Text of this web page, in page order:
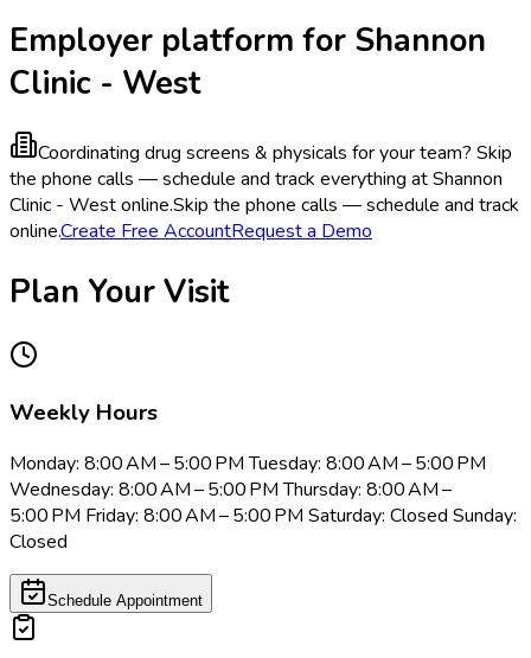
Employer platform for Shannon
Clinic - West
Coordinating drug screens & physicals for your team? Skip
the phone calls — schedule and track everything at Shannon
Clinic - West online.Skip the phone calls — schedule and track
online.Create Free AccountRequest a Demo
Plan Your Visit
Weekly Hours
Monday: 8:00 AM – 5:00 PM Tuesday: 8:00 AM – 5:00 PM
Wednesday: 8:00 AM – 5:00 PM Thursday: 8:00 AM –
5:00 PM Friday: 8:00 AM – 5:00 PM Saturday: Closed Sunday:
Closed
Schedule Appointment